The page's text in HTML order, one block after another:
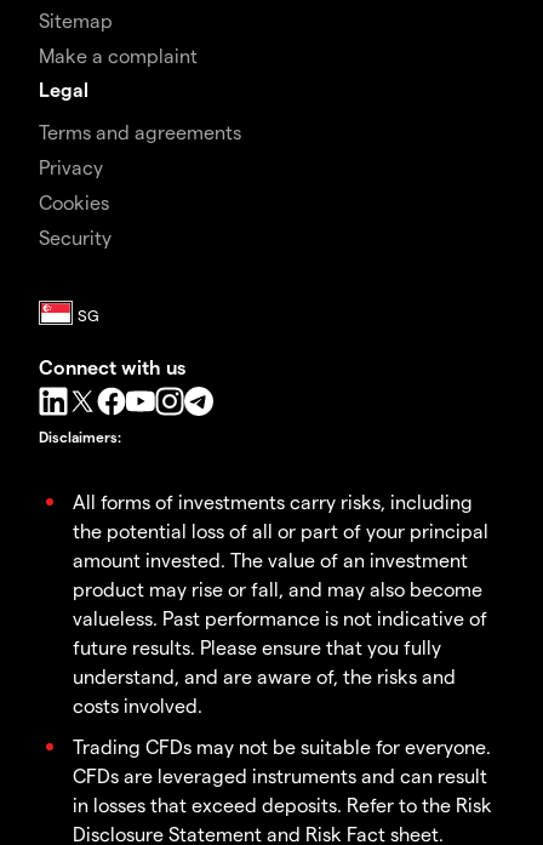
Sitemap
Make a complaint
Legal
Terms and agreements
Privacy
Cookies
Security
Connect with us
Disclaimers:
All forms of investments carry risks, including
the potential loss of all or part of your principal
amount invested. The value of an investment
product may rise or fall, and may also become
valueless. Past performance is not indicative of
future results. Please ensure that you fully
understand, and are aware of, the risks and
costs involved.
Trading CFDs may not be suitable for everyone.
CFDs are leveraged instruments and can result
in losses that exceed deposits. Refer to the Risk
Disclosure Statement and Risk Fact sheet.